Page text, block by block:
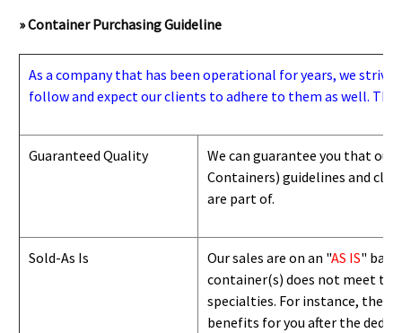
» Container Purchasing Guideline
As a company that has been operational for years, we
follow and expect our clients to adhere to them as well.
Guaranteed Quality
We can guarantee you that
Containers) guidelines and
are part of.
Sold-As Is Our sales are on an "AS IS"
container(s) does not meet
specialties. For instance, they
benefits for you after the